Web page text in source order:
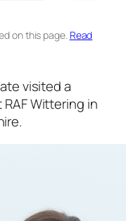
on this page. Read
visited a
Wittering in